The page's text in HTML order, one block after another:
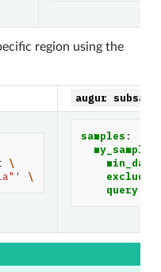
region using the
augur
\
\
samples :
my_sample
min_date
exclude
query: